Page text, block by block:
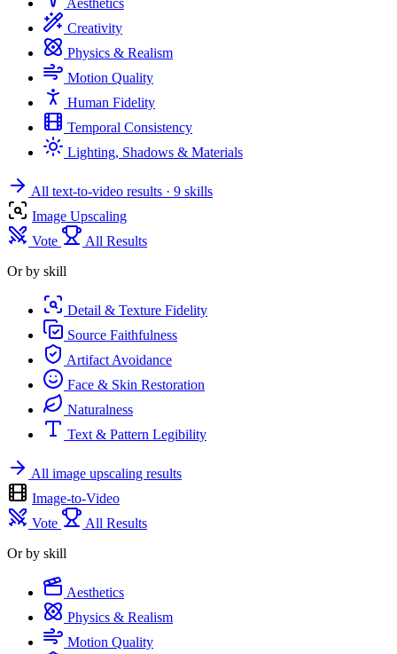
Aesthetics
Creativity
Physics & Realism
Motion Quality
Human Fidelity
Temporal Consistency
Lighting, Shadows & Materials
All text-to-video results · 9 skills
Image Upscaling
Vote
All Results
Or by skill
Detail & Texture Fidelity
Source Faithfulness
Artifact Avoidance
Face & Skin Restoration
Naturalness
Text & Pattern Legibility
All image upscaling results
Image-to-Video
Vote
All Results
Or by skill
Aesthetics
Physics & Realism
Motion Quality